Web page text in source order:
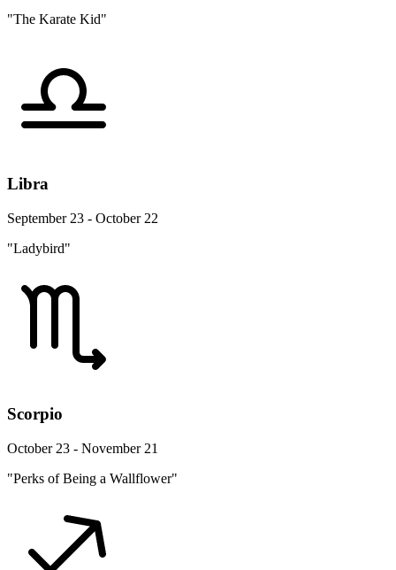
"The Karate Kid"
Libra
September 23 - October 22
"Ladybird"
Scorpio
October 23 - November 21
"Perks of Being a Wallflower"